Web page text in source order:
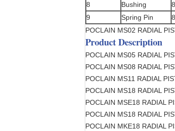
8
Bushing 8
9
Spring Pin 8
POCLAIN MS02 RADIAL
Product Description
POCLAIN MS05 RADIAL
POCLAIN MS08 RADIAL
POCLAIN MS11 RADIAL
POCLAIN MS18 RADIAL
POCLAIN MSE18 RADIAL
POCLAIN MS18 RADIAL
POCLAIN MKE18 RADIAL